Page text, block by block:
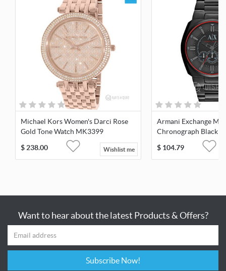
Michael Kors Women's Darci Rose
Gold Tone Watch MK3399
$238.00 Wishlist me
Armani Exchange
Chronograph Black
$ 104.79
Want to hear about the latest Products & Offers?
Subscribe Now!